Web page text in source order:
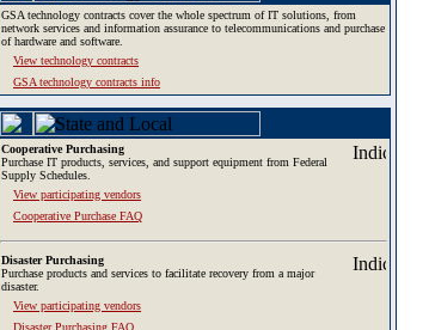
GSA technology contracts cover the whole spectrum of IT solutions, from
network services and information assurance to telecommunications and purchase
of hardware and software.
View technology contracts
GSA technology contracts info
Cooperative Purchasing
Purchase IT products, services, and support equipment from Federal
Supply Schedules.
View participating vendors
Cooperative Purchase FAQ
Disaster Purchasing
Purchase products and services to facilitate recovery from a major
disaster.
View participating vendors
Disaster Purchasing FAQ